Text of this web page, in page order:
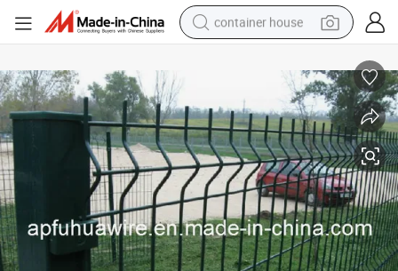
container house
basketball shoe
human hair wig
running shoe
powder
alloy wheel
farm tractor